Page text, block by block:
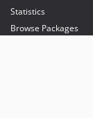
Statistics
Browse Packages